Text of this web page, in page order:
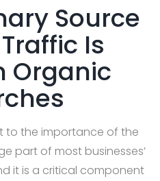
Source
Is
Organic
to the importance of the
part of most businesses’
it is a critical component